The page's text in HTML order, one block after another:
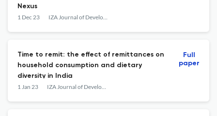
Nexus
1 Dec 23 IZA Journal of Development and Migration
Time to remit: the effect of remittances on
household consumption and dietary
diversity in India
1 Jan 23 IZA Journal of Development and Migration
Full
paper